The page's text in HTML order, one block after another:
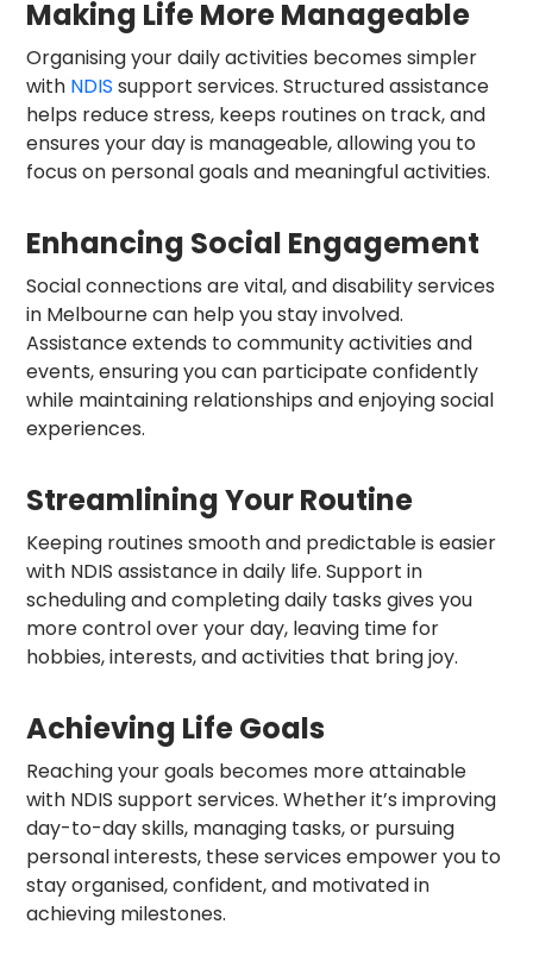
Making Life More Manageable
Organising your daily activities becomes simpler
with NDIS support services. Structured assistance
helps reduce stress, keeps routines on track, and
ensures your day is manageable, allowing you to
focus on personal goals and meaningful activities.
Enhancing Social Engagement
Social connections are vital, and disability services
in Melbourne can help you stay involved.
Assistance extends to community activities and
events, ensuring you can participate confidently
while maintaining relationships and enjoying social
experiences.
Streamlining Your Routine
Keeping routines smooth and predictable is easier
with NDIS assistance in daily life. Support in
scheduling and completing daily tasks gives you
more control over your day, leaving time for
hobbies, interests, and activities that bring joy.
Achieving Life Goals
Reaching your goals becomes more attainable
with NDIS support services. Whether it’s improving
day-to-day skills, managing tasks, or pursuing
personal interests, these services empower you to
stay organised, confident, and motivated in
achieving milestones.